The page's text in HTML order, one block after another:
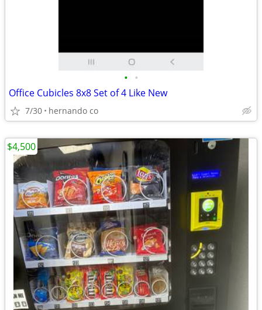
• •
Office Cubicles 8x8 Set of 4 Like New
7/30 hernando co
$4,500